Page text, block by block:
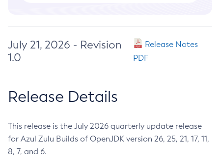
July 21, 2026 - Revision
1.0
Release Notes
PDF
Release Details
This release is the July 2026 quarterly update release
for Azul Zulu Builds of OpenJDK version 26, 25, 21, 17, 11,
8, 7, and 6.